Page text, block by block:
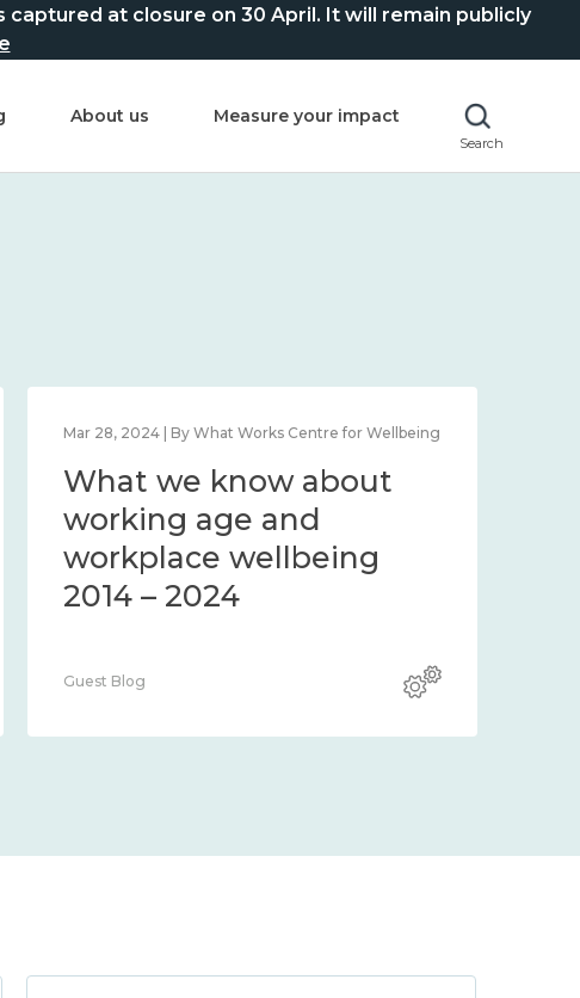
at closure on 30 April. It will remain publicly
About us Measure your impact
Search
Mar 28, 2024 | By What Works Centre for Wellbeing
What we know about
working age and
workplace wellbeing
2014 – 2024
Guest Blog